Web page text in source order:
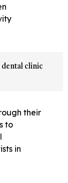
dental clinic
their
to
in